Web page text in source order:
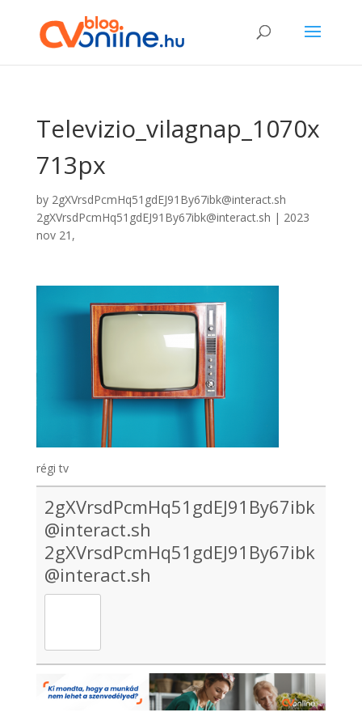
Televizio_vilagnap_1070x
713px
by 2gXVrsdPcmHq51gdEJ91By67ibk@interact.sh
2gXVrsdPcmHq51gdEJ91By67ibk@interact.sh | 2023
nov 21,
régi tv
2gXVrsdPcmHq51gdEJ91By67ibk
@interact.sh
2gXVrsdPcmHq51gdEJ91By67ibk
@interact.sh